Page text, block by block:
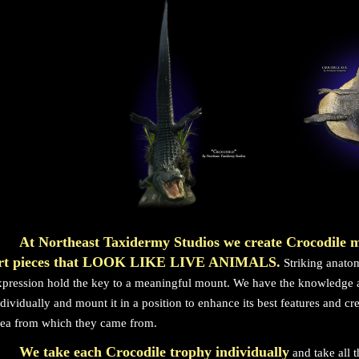
At Northeast Taxidermy Studios we create Crocodile
pieces that LOOK LIKE LIVE ANIMALS. Striking
hold the key to a meaningful mount. We have the knowledge
and mount it in a position to enhance its best features and
from which they came from.
We take each Crocodile trophy individually and take all